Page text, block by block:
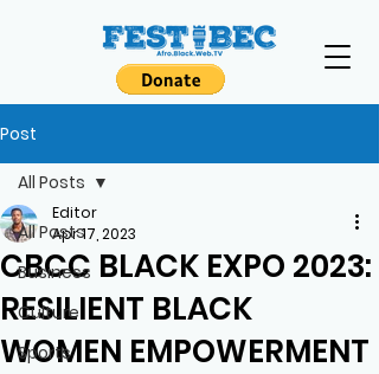
Post
All Posts
Business
Culture
Sports
All Posts
CBCC BLACK EXPO 2023:
RESILIENT BLACK
WOMEN EMPOWERMENT
Editor
Apr 17, 2023